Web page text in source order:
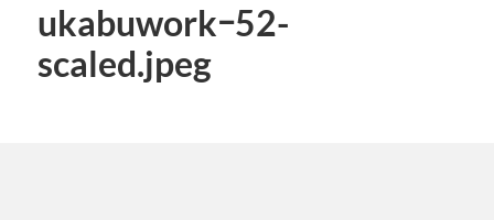
ukabuworkｰ52-
scaled.jpeg